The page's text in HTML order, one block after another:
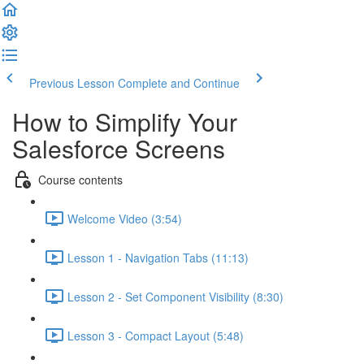
Previous Lesson Complete and Continue
How to Simplify Your
Salesforce Screens
Course contents
Welcome Video (3:54)
Lesson 1 - Navigation Tabs (11:13)
Lesson 2 - Set Component Visibility (8:30)
Lesson 3 - Compact Layout (5:48)